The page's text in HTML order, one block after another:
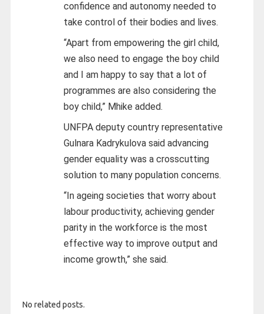
confidence and autonomy needed to
take control of their bodies and lives.
“Apart from empowering the girl child,
we also need to engage the boy child
and I am happy to say that a lot of
programmes are also considering the
boy child,” Mhike added.
UNFPA deputy country representative
Gulnara Kadrykulova said advancing
gender equality was a crosscutting
solution to many population concerns.
“In ageing societies that worry about
labour productivity, achieving gender
parity in the workforce is the most
effective way to improve output and
income growth,” she said.
No related posts.